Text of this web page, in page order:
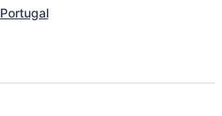
Portugal